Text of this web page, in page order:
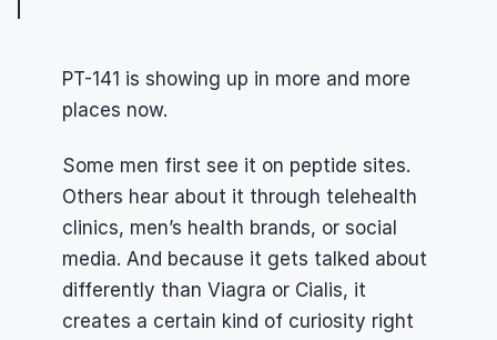
PT-141 is showing up in more and more
places now.
Some men first see it on peptide sites.
Others hear about it through telehealth
clinics, men’s health brands, or social
media. And because it gets talked about
differently than Viagra or Cialis, it
creates a certain kind of curiosity right